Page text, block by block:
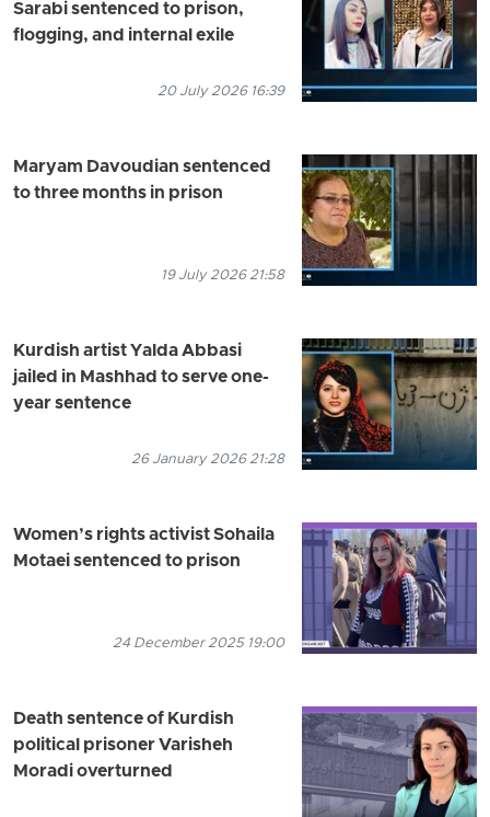
Sarabi sentenced to prison,
flogging, and internal exile
20 July 2026 16:39
Maryam Davoudian sentenced
to three months in prison
19 July 2026 21:58
Kurdish artist Yalda Abbasi
jailed in Mashhad to serve one-
year sentence
26 January 2026 21:28
Women’s rights activist Sohaila
Motaei sentenced to prison
24 December 2025 19:00
Death sentence of Kurdish
political prisoner Varisheh
Moradi overturned